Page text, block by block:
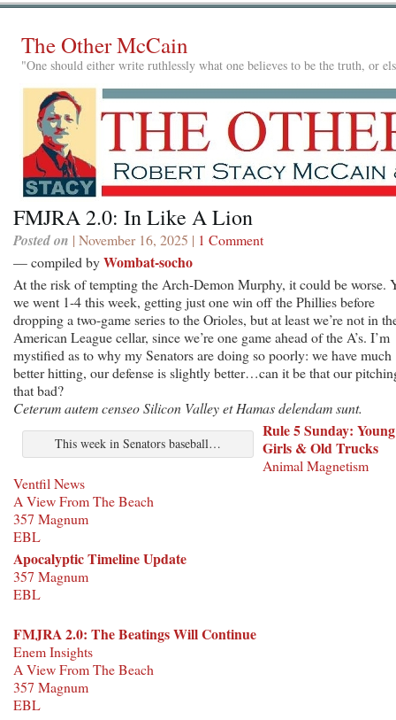
The Other McCain
"One should either write ruthlessly what one believes to be the truth, or
FMJRA 2.0: In Like A Lion
Posted on | November 16, 2025 | 1 Comment
— compiled byWombat-socho
At the risk of tempting the Arch-Demon Murphy, it could be worse.
we went 1-4 this week, getting just one win off the Phillies before
dropping a two-game series to the Orioles, but at least we’re not in
American League cellar, since we’re one game ahead of the A’s. I’m
mystified as to why my Senators are doing so poorly: we have much
better hitting, our defense is slightly better…can it be that our
that bad?
Ceterum autem censeo Silicon Valley et Hamas delendam sunt.
This week in Senators baseball…
Rule 5 Sunday: Young
Girls & Old Trucks
Animal Magnetism
Ventfil News
A View From The Beach
357 Magnum
EBL
Apocalyptic Timeline Update
357 Magnum
EBL
FMJRA 2.0: The Beatings Will Continue
Enem Insights
A View From The Beach
357 Magnum
EBL